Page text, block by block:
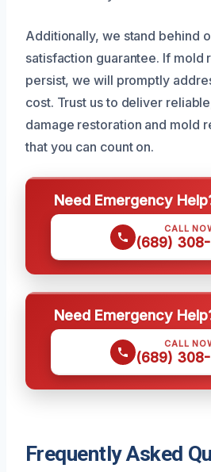
Additionally, we stand behind
satisfaction guarantee. If mold
persist, we will promptly
cost. Trust us to deliver
damage restoration and mold
that you can count on.
Need Emergency
CALL
(689)
Need Emergency
CALL
(689)
Frequently Asked